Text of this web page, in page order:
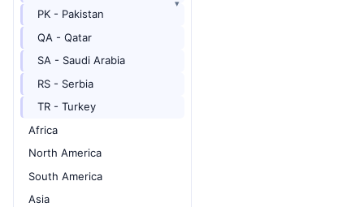
PK - Pakistan
QA - Qatar
SA - Saudi Arabia
RS - Serbia
TR - Turkey
Africa
North America
South America
Asia